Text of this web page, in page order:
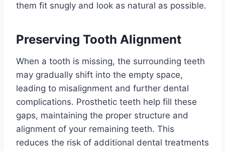
them fit snugly and look as natural as possible.
Preserving Tooth Alignment
When a tooth is missing, the surrounding teeth
may gradually shift into the empty space,
leading to misalignment and further dental
complications. Prosthetic teeth help fill these
gaps, maintaining the proper structure and
alignment of your remaining teeth. This
reduces the risk of additional dental treatments